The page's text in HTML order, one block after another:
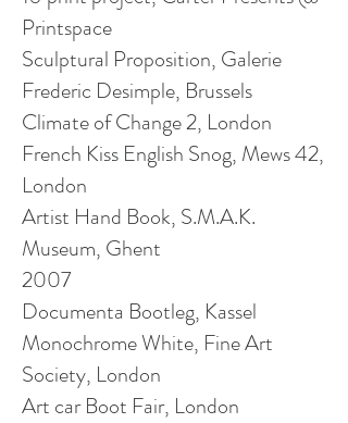
Printspace
Sculptural Proposition, Galerie
Frederic Desimple, Brussels
Climate of Change 2, London
French Kiss English Snog, Mews 42,
London
Artist Hand Book, S.M.A.K.
Museum, Ghent
2007
Documenta Bootleg, Kassel
Monochrome White, Fine Art
Society, London
Art carBoot Fair, London